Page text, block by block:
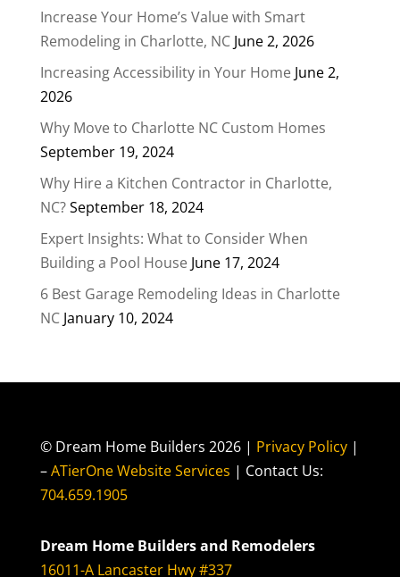
Increase Your Home’s Value with Smart
Remodeling in Charlotte, NC June 2, 2026
Increasing Accessibility in Your Home June 2,
2026
Why Move to Charlotte NC Custom Homes
September 19, 2024
Why Hire a Kitchen Contractor in Charlotte,
NC?September 18, 2024
Expert Insights: What to Consider When
Building a Pool House June 17, 2024
6 Best Garage Remodeling Ideas in Charlotte
NC January 10, 2024
© Dream Home Builders 2026 | Privacy Policy |
–ATierOne Website Services | Contact Us:
704.659.1905
Dream Home Builders and Remodelers
16011-A Lancaster Hwy #337